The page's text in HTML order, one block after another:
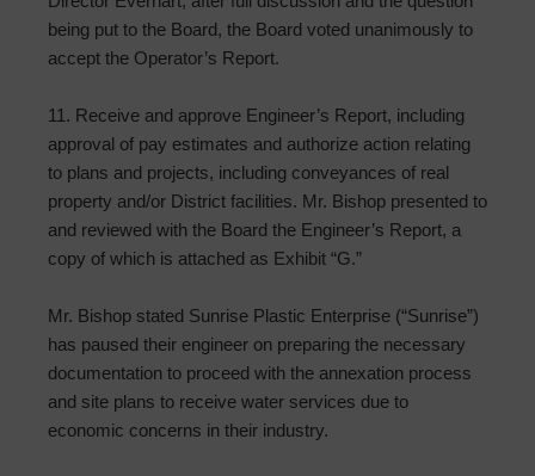
being put to the Board, the Board voted unanimously to
accept the Operator’s Report.
11. Receive and approve Engineer’s Report, including
approval of pay estimates and authorize action relating
to plans and projects, including conveyances of real
property and/or District facilities. Mr. Bishop presented to
and reviewed with the Board the Engineer’s Report, a
copy of which is attached as Exhibit “G.”
Mr. Bishop stated Sunrise Plastic Enterprise (“Sunrise”)
has paused their engineer on preparing the necessary
documentation to proceed with the annexation process
and site plans to receive water services due to
economic concerns in their industry.